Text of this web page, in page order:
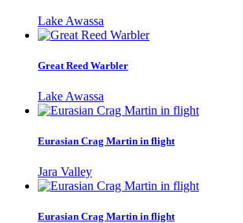
Lake Awassa
Great Reed Warbler
Lake Awassa
Eurasian Crag Martin in flight
Jara Valley
Eurasian Crag Martin in flight